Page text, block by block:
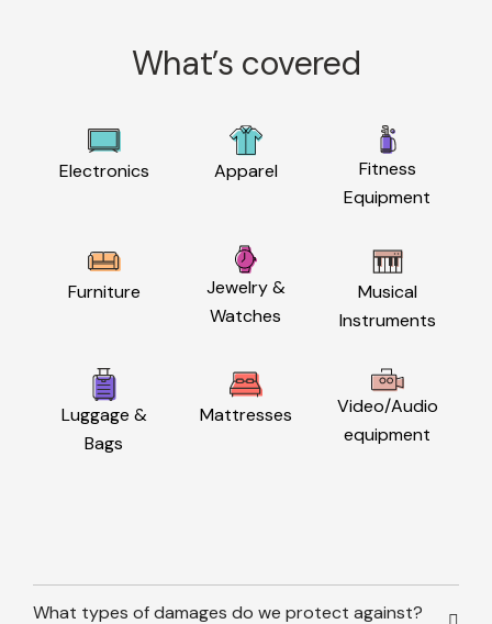
What’s covered
Electronics Apparel
Fitness
Equipment
Furniture
Jewelry &
Watches
Musical
Instruments
Luggage &
Bags
Mattresses
Video/Audio
equipment
What types of damages do we protect against?